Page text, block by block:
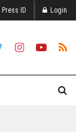
Press ID Login